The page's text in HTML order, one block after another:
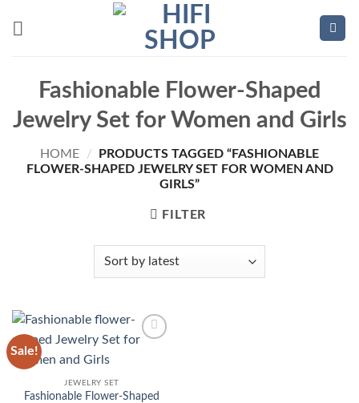
Fashionable Flower-Shaped
Jewelry Set for Women and Girls
HOME /
PRODUCTS TAGGED “FASHIONABLE
FLOWER-SHAPED JEWELRY SET FOR WOMEN AND
GIRLS”
FILTER
Sale!
JEWELRY SET
Fashionable Flower-Shaped